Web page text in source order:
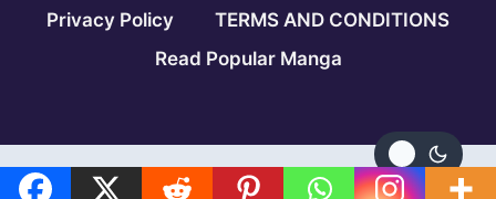
Privacy Policy
TERMS AND CONDITIONS
Read Popular Manga
© 2026 Jujutsu Kaisen Modulo